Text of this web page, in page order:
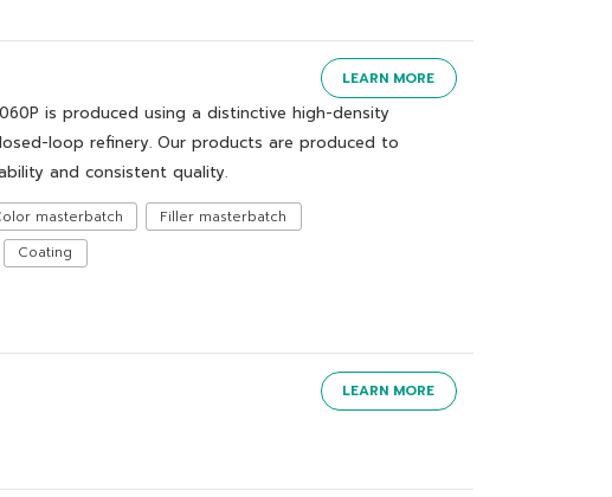
LEARN MORE
is produced using a distinctive high-density
loop refinery. Our products are produced to
and consistent quality.
masterbatch
Filler masterbatch
Coating
LEARN MORE